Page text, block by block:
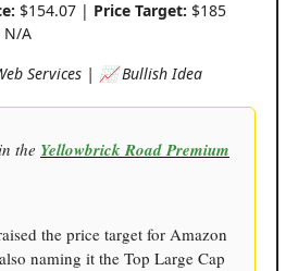
$154.07 | Price Target: $185
N/A
Services | 📈 Bullish Idea
the Yellowbrick Road Premium
the price target for Amazon
naming it the Top Large Cap